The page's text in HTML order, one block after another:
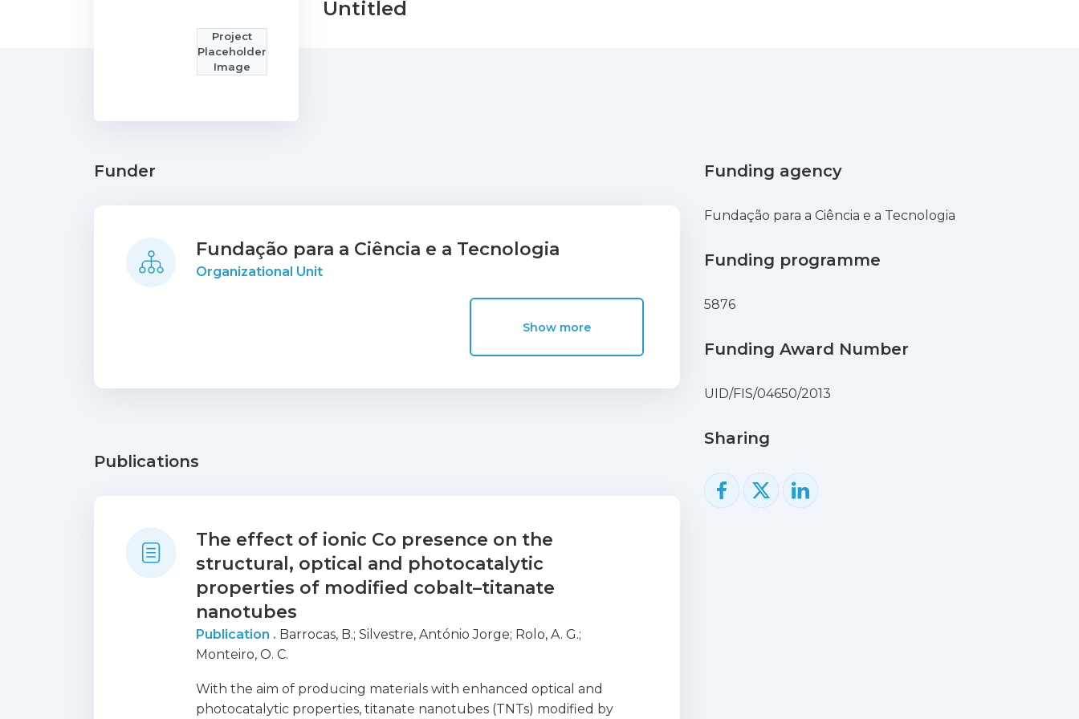
Project
Placeholder
Image
Untitled
Funder
Fundação para a Ciência e a Tecnologia
Organizational Unit
Show more
Publications
The effect of ionic Co presence on the
structural, optical and photocatalytic
properties of modified cobalt–titanate
nanotubes
Publication . Barrocas, B.; Silvestre, António Jorge; Rolo, A. G.;
Monteiro, O. C.
With the aim of producing materials with enhanced optical and
photocatalytic properties, titanate nanotubes (TNTs) modified by
Funding agency
Fundação para a Ciência e a Tecnologia
Funding programme
5876
Funding Award Number
UID/FIS/04650/2013
Sharing